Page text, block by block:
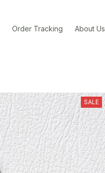
Order Tracking About Us
SALE